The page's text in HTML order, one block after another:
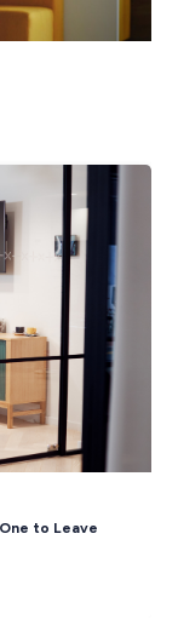
of Experience on